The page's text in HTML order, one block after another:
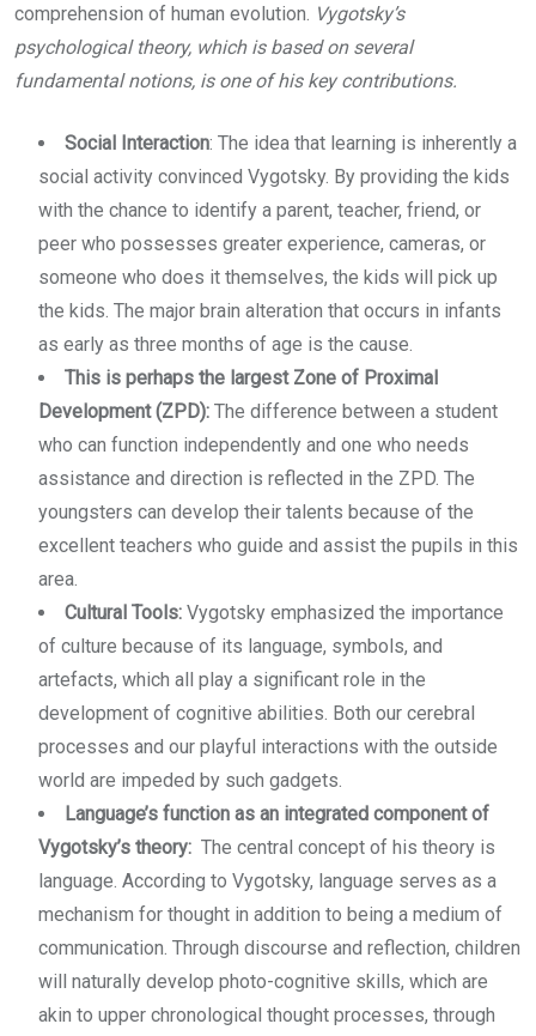
comprehension of human evolution. Vygotsky’s
psychological theory, which is based on several
fundamental notions, is one of his key contributions.
Social Interaction: The idea that learning is inherently a
social activity convinced Vygotsky. By providing the kids
with the chance to identify a parent, teacher, friend, or
peer who possesses greater experience, cameras, or
someone who does it themselves, the kids will pick up
the kids. The major brain alteration that occurs in infants
as early as three months of age is the cause.
This is perhaps the largest Zone of Proximal
Development (ZPD): The difference between a student
who can function independently and one who needs
assistance and direction is reflected in the ZPD. The
youngsters can develop their talents because of the
excellent teachers who guide and assist the pupils in this
area.
Cultural Tools: Vygotsky emphasized the importance
of culture because of its language, symbols, and
artefacts, which all play a significant role in the
development of cognitive abilities. Both our cerebral
processes and our playful interactions with the outside
world are impeded by such gadgets.
Language’s function as an integrated component of
Vygotsky’s theory: The central concept of his theory is
language. According to Vygotsky, language serves as a
mechanism for thought in addition to being a medium of
communication. Through discourse and reflection, children
will naturally develop photo-cognitive skills, which are
akin to upper chronological thought processes, through